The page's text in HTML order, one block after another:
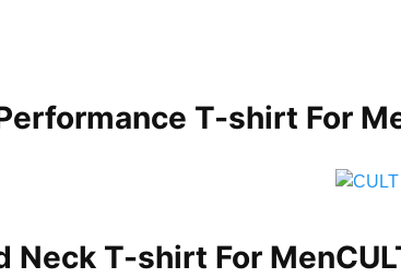
T-shirt For
Neck T-shirt For Men